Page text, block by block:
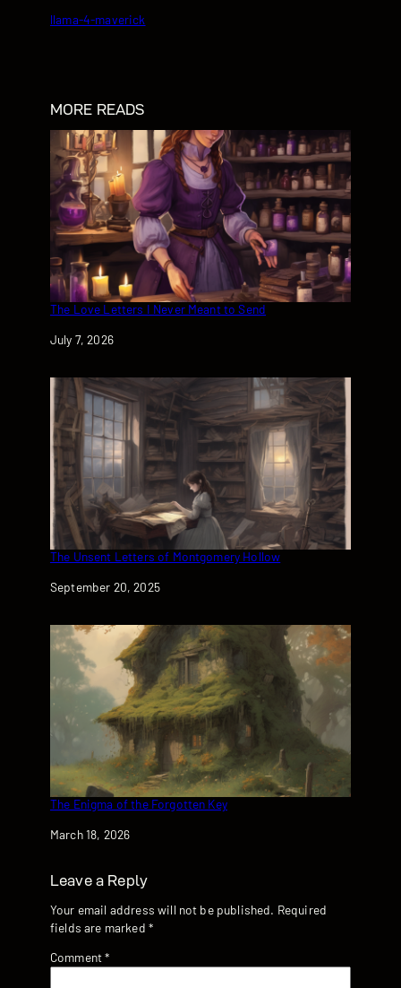
llama-4-maverick
MORE READS
The Love Letters I Never Meant to Send
Date
July 7, 2026
The Unsent Letters of Montgomery Hollow
Date
September 20, 2025
The Enigma of the Forgotten Key
Date
March 18, 2026
Leave a Reply
Your email address will not be published. Required
fields are marked *
Comment*